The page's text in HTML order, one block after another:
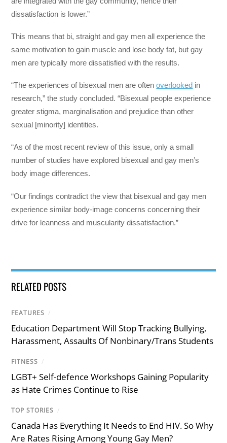
dissatisfaction is lower.”
This means that bi, straight and gay men all experience the
same motivation to gain muscle and lose body fat, but gay
men are typically more dissatisfied with the results.
“The experiences of bisexual men are oftenoverlooked in
research,” the study concluded. “Bisexual people experience
greater stigma, marginalisation and prejudice than other
sexual [minority] identities.
“As of the most recent review of this issue, only a small
number of studies have explored bisexual and gay men’s
body image differences.
“Our findings contradict the view that bisexual and gay men
experience similar body-image concerns concerning their
drive for leanness and muscularity dissatisfaction.”
RELATED POSTS
FEATURES /
Education Department Will Stop Tracking Bullying,
Harassment, Assaults Of Nonbinary/Trans Students
FITNESS /
LGBT+ Self-defence Workshops Gaining Popularity
as Hate Crimes Continue to Rise
TOP STORIES /
Canada Has Everything It Needs to End HIV. So Why
Are Rates Rising Among Young Gay Men?